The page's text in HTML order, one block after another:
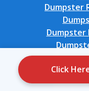
Click
Dumpster
Dumpster
Dumpster